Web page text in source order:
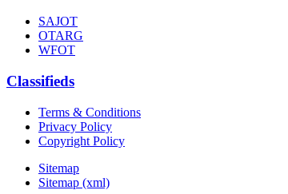
SAJOT
OTARG
WFOT
Classifieds
Terms & Conditions
Privacy Policy
Copyright Policy
Sitemap
Sitemap (xml)